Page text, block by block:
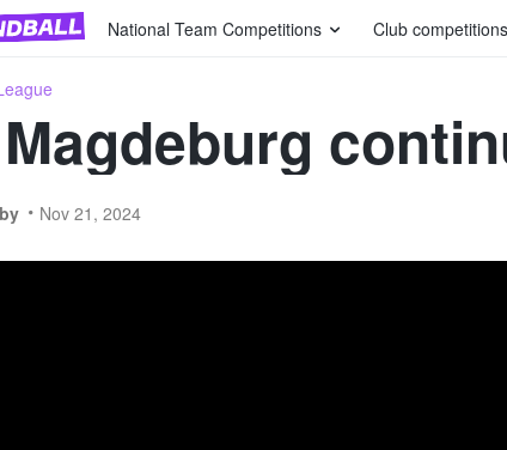
National Team Competitions Club competitions
Nov 21, 2024